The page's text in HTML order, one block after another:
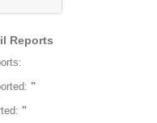
Reports
"
"